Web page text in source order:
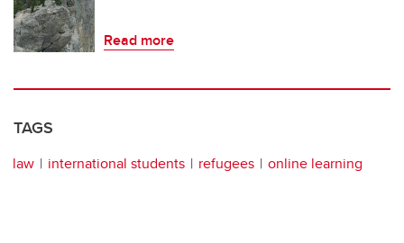
Read more
TAGS
law international students refugees online learning